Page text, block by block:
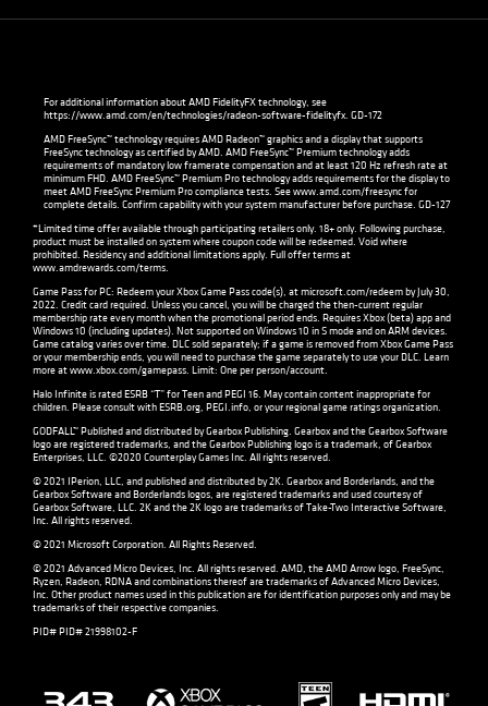
For additional information about AMD FidelityFX technology, see
https://www.amd.com/en/technologies/radeon-software-fidelityfx. GD-172
AMD FreeSync™ technology requires AMD Radeon™ graphics and a display that supports
FreeSync technology as certified by AMD. AMD FreeSync™ Premium technology adds
requirements of mandatory low framerate compensation and at least 120 Hz refresh rate at
minimum FHD. AMD FreeSync™ Premium Pro technology adds requirements for the display to
meet AMD FreeSync Premium Pro compliance tests. Seewww.amd.com/freesyncfor
complete details. Confirm capability with your system manufacturer before purchase. GD-127
*Limited time offer available through participating retailers only. 18+ only. Following purchase,
product must be installed on system where coupon code will be redeemed. Void where
prohibited. Residency and additional limitations apply. Full offer terms at
www.amdrewards.com/terms.
Game Pass for PC: Redeem your Xbox Game Pass code(s), at microsoft.com/redeem by July 30,
2022. Credit card required. Unless you cancel, you will be charged the then-current regular
membership rate every month when the promotional period ends. Requires Xbox (beta) app and
Windows 10 (including updates). Not supported on Windows 10 in S mode and on ARM devices.
Game catalog varies over time. DLC sold separately; if a game is removed from Xbox Game Pass
or your membership ends, you will need to purchase the game separately to use your DLC. Learn
more atwww.xbox.com/gamepass. Limit: One per person/account.
Halo Infinite is rated ESRB “T” for Teen and PEGI 16. May contain content inappropriate for
children. Please consult with ESRB.org, PEGI.info, or your regional game ratings organization.
GODFALL™ Published and distributed by Gearbox Publishing. Gearbox and the Gearbox Software
logo are registered trademarks, and the Gearbox Publishing logo is a trademark, of Gearbox
Enterprises, LLC. ©2020 Counterplay Games Inc. All rights reserved.
© 2021 IPerion, LLC, and published and distributed by 2K. Gearbox and Borderlands, and the
Gearbox Software and Borderlands logos, are registered trademarks and used courtesy of
Gearbox Software, LLC. 2K and the 2K logo are trademarks of Take-Two Interactive Software,
Inc. All rights reserved.
© 2021 Microsoft Corporation. All Rights Reserved.
© 2021 Advanced Micro Devices, Inc. All rights reserved. AMD, the AMD Arrow logo, FreeSync,
Ryzen, Radeon, RDNA and combinations thereof are trademarks of Advanced Micro Devices,
Inc. Other product names used in this publication are for identification purposes only and may be
trademarks of their respective companies.
PID# PID# 21998102-F